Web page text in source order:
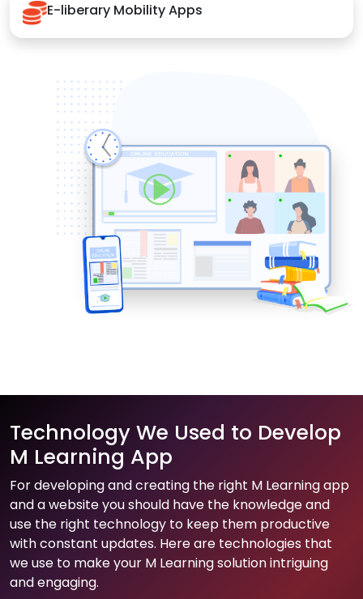
E-liberary Mobility Apps
Technology We Used to Develop
M Learning App
For developing and creating the right M Learning app
and a website you should have the knowledge and
use the right technology to keep them productive
with constant updates. Here are technologies that
we use to make your M Learning solution intriguing
and engaging.